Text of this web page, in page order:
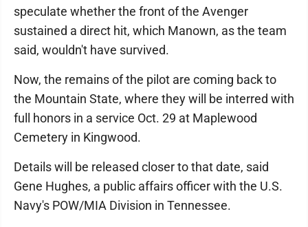
speculate whether the front of the Avenger
sustained a direct hit, which Manown, as the team
said, wouldn't have survived.
Now, the remains of the pilot are coming back to
the Mountain State, where they will be interred with
full honors in a service Oct. 29 at Maplewood
Cemetery in Kingwood.
Details will be released closer to that date, said
Gene Hughes, a public affairs officer with the U.S.
Navy's POW/MIA Division in Tennessee.